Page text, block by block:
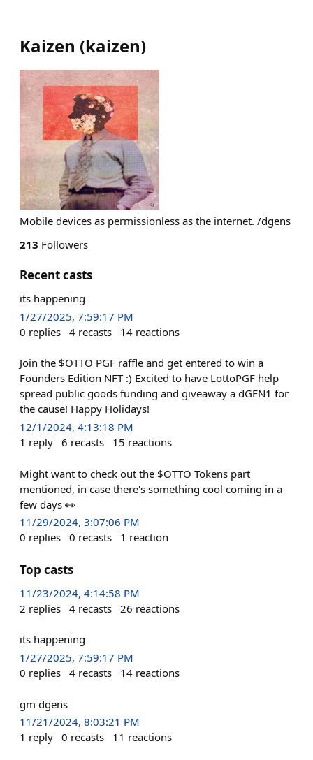
Kaizen (kaizen)
Mobile devices as permissionless as the internet. /dgens
213 Followers
Recent casts
its happening
1/27/2025, 7:59:17 PM
0 replies 4 recasts 14 reactions
Join the $OTTO PGF raffle and get entered to win a
Founders Edition NFT :) Excited to have LottoPGF help
spread public goods funding and giveaway a dGEN1 for
the cause! Happy Holidays!
12/1/2024, 4:13:18 PM
1 reply 6 recasts 15 reactions
Might want to check out the $OTTO Tokens part
mentioned, in case there's something cool coming in a
few days 👀
11/29/2024, 3:07:06 PM
0 replies 0 recasts 1 reaction
Top casts
11/23/2024, 4:14:58 PM
2 replies 4 recasts 26 reactions
its happening
1/27/2025, 7:59:17 PM
0 replies 4 recasts 14 reactions
gm dgens
11/21/2024, 8:03:21 PM
1 reply 0 recasts 11 reactions